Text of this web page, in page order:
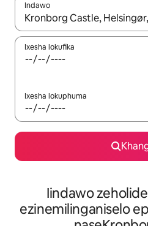
Indawo
Xa iziphumo zifumaneka,
Ixesha lokufika
Ixesha lokuphuma
Iindawo
ezinemilinganiselo